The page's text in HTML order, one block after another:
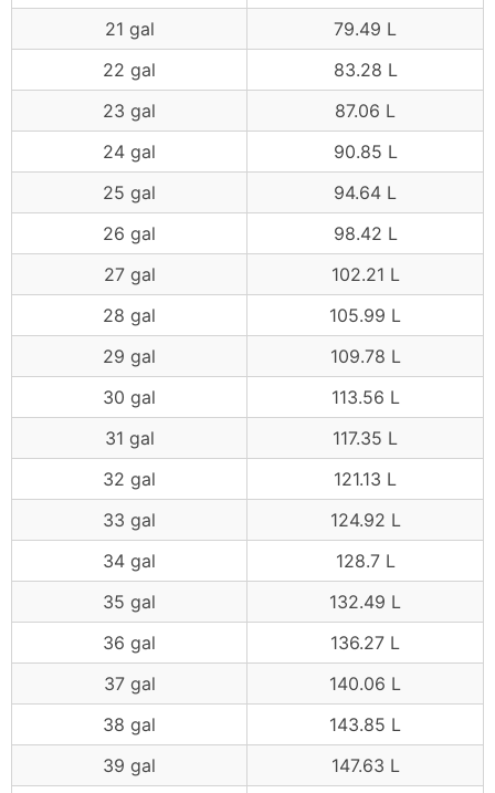
21 gal
79.49 L
22 gal
83.28 L
23 gal
87.06 L
24 gal
90.85 L
25 gal
94.64 L
26 gal
98.42 L
27 gal
102.21 L
28 gal
105.99 L
29 gal
109.78 L
30 gal
113.56 L
31 gal
117.35 L
32 gal
121.13 L
33 gal
124.92 L
34 gal
128.7 L
35 gal
132.49 L
36 gal
136.27 L
37 gal
140.06 L
38 gal
143.85 L
39 gal
147.63 L